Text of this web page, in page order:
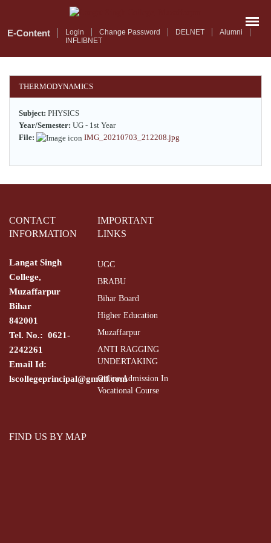
mainE-Content Login Change Password DELNET
Alumni
INFLIBNET
THERMODYNAMICS
Subject: PHYSICS
Year/Semester: UG - 1st Year
File:
IMG_20210703_212208.jpg
CONTACT
INFORMATION
Langat Singh
College,
Muzaffarpur
Bihar
842001
Tel. No.: 0621-
2242261
Email Id:
lscollegeprincipal@gmail.com
IMPORTANT
LINKS
UGC
BRABU
Bihar Board
Higher Education
Muzaffarpur
ANTI RAGGING
UNDERTAKING
Online Admission In
Vocational Course
FIND US BY MAP